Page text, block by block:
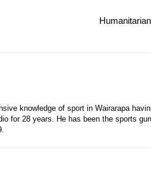
knowledge of sport in Wairarapa
for 28 years. He has been the sports